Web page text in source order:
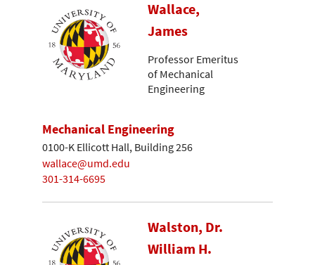
Wallace,
James
Professor Emeritus
of Mechanical
Engineering
Mechanical Engineering
0100-K Ellicott Hall, Building 256
wallace@umd.edu
301-314-6695
Walston, Dr.
William H.